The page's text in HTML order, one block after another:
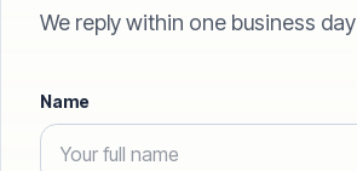
We reply within one business day
Name